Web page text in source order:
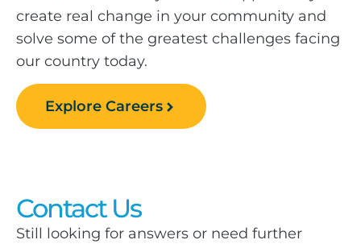
create real change in your community and
solve some of the greatest challenges facing
our country today.
Explore Careers
Contact Us
Still looking for answers or need further